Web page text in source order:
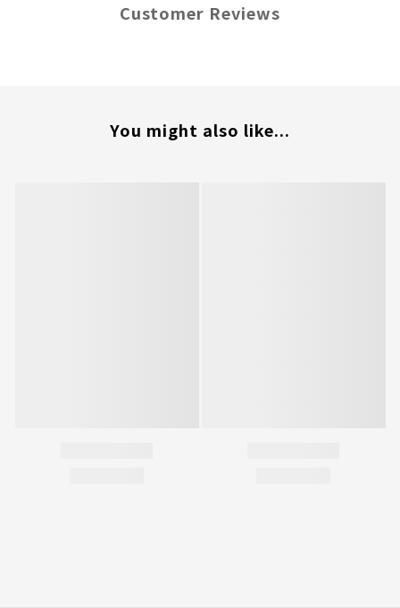
Customer Reviews
You might also like...